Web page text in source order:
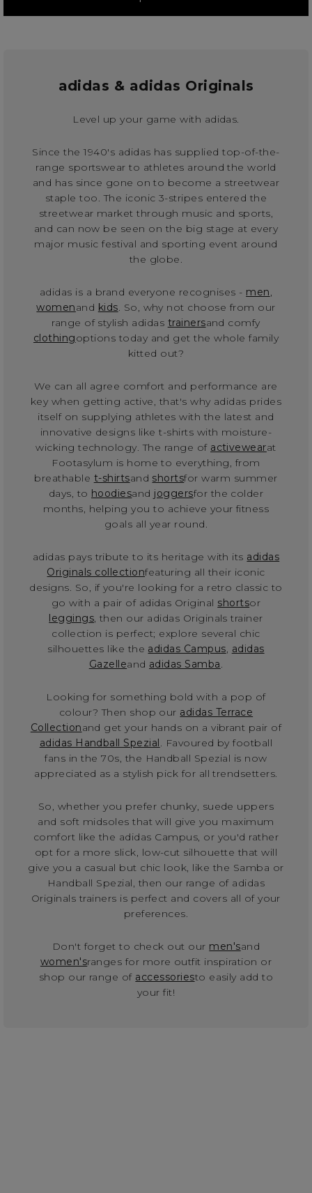
adidas & adidas Originals
Level up your game with adidas.
Since the 1940's adidas has supplied top-of-the-
range sportswear to athletes around the world
and has since gone on to become a streetwear
staple too. The iconic 3-stripes entered the
streetwear market through music and sports,
and can now be seen on the big stage at every
major music festival and sporting event around
the globe.
adidas is a brand everyone recognises - men,
womenand kids. So, why not choose from our
range of stylish adidas trainersand comfy
clothingoptions today and get the whole family
kitted out?
We can all agree comfort and performance are
key when getting active, that's why adidas prides
itself on supplying athletes with the latest and
innovative designs like t-shirts with moisture-
wicking technology. The range of activewearat
Footasylum is home to everything, from
breathable t-shirtsand shortsfor warm summer
days, to hoodiesand joggersfor the colder
months, helping you to achieve your fitness
goals all year round.
adidas pays tribute to its heritage with its adidas
Originals collectionfeaturing all their iconic
designs. So, if you're looking for a retro classic to
go with a pair of adidas Original shortsor
leggings, then our adidas Originals trainer
collection is perfect; explore several chic
silhouettes like the adidas Campus, adidas
Gazelleand adidas Samba.
Looking for something bold with a pop of
colour? Then shop our adidas Terrace
Collectionand get your hands on a vibrant pair of
adidas Handball Spezial. Favoured by football
fans in the 70s, the Handball Spezial is now
appreciated as a stylish pick for all trendsetters.
So, whether you prefer chunky, suede uppers
and soft midsoles that will give you maximum
comfort like the adidas Campus, or you'd rather
opt for a more slick, low-cut silhouette that will
give you a casual but chic look, like the Samba or
Handball Spezial, then our range of adidas
Originals trainers is perfect and covers all of your
preferences.
Don't forget to check out our men'sand
women'sranges for more outfit inspiration or
shop our range of accessoriesto easily add to
your fit!